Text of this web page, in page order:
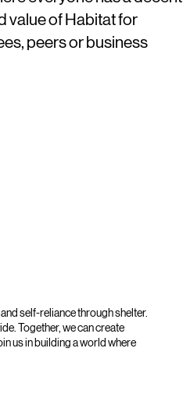
value of Habitat for
peers or business
self-reliance through shelter.
Together, we can create
us in building a world where